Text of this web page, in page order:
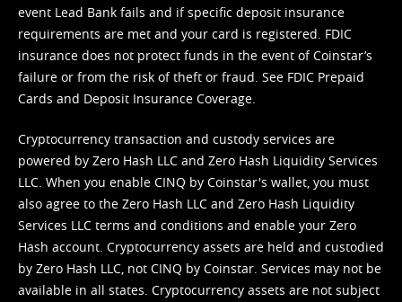
event Lead Bank fails and if specific deposit insurance
requirements are met and your card is registered. FDIC
insurance does not protect funds in the event of Coinstar’s
failure or from the risk of theft or fraud. See FDIC Prepaid
Cards and Deposit Insurance Coverage.
Cryptocurrency transaction and custody services are
powered by Zero Hash LLC and Zero Hash Liquidity Services
LLC. When you enable CINQ by Coinstar's wallet, you must
also agree to the Zero Hash LLC and Zero Hash Liquidity
Services LLC terms and conditions and enable your Zero
Hash account. Cryptocurrency assets are held and custodied
by Zero Hash LLC, not CINQ by Coinstar. Services may not be
available in all states. Cryptocurrency assets are not subject